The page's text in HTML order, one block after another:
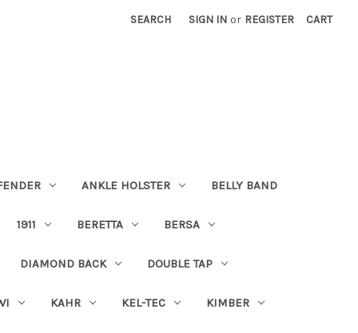
SEARCH SIGN IN or REGISTER CART
ANKLE HOLSTER BELLY BAND
1911 BERETTA BERSA
DIAMOND BACK DOUBLE TAP
KAHR KEL-TEC KIMBER